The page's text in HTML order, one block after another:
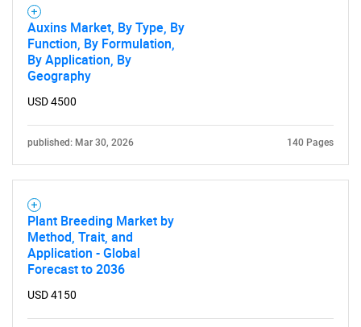
Auxins Market, By Type, By
Function, By Formulation,
By Application, By
Geography
USD 4500
published: Mar 30, 2026 140 Pages
Plant Breeding Market by
Method, Trait, and
Application - Global
Forecast to 2036
USD 4150